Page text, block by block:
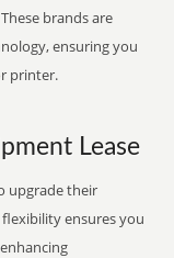
These brands are
ensuring you
printer.
Lease
upgrade their
ensures you